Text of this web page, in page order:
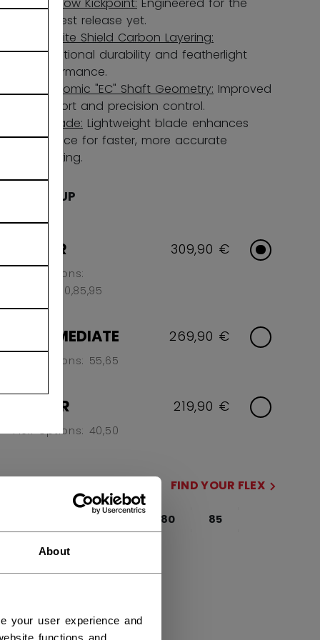
About
your user experience and
functions and
quickest release yet.
Nanolite Shield Carbon Layering:
Exceptional durability and featherlight
performance.
Ergonomic "EC" Shaft Geometry: Improved
comfort and precision control.
UL1 Blade: Lightweight blade enhances
balance for faster, more accurate
shooting.
AGE GROUP
SENIOR
Flex Options:
65,70,75,80,85,95
309,90 €
INTERMEDIATE
Flex Options: 55,65
269,90 €
JUNIOR
Flex Options: 40,50
219,90 €
FIND YOUR FLEX
80
85
not.available
R L